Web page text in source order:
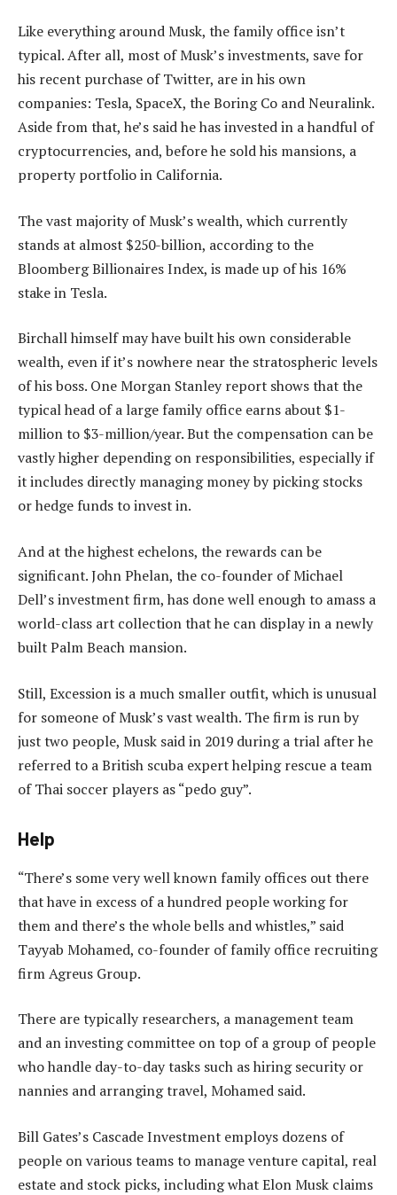
Like everything around Musk, the family office isn’t
typical. After all, most of Musk’s investments, save for
his recent purchase of Twitter, are in his own
companies: Tesla, SpaceX, the Boring Co and Neuralink.
Aside from that, he’s said he has invested in a handful of
cryptocurrencies, and, before he sold his mansions, a
property portfolio in California.
The vast majority of Musk’s wealth, which currently
stands at almost $250-billion, according to the
Bloomberg Billionaires Index, is made up of his 16%
stake in Tesla.
Birchall himself may have built his own considerable
wealth, even if it’s nowhere near the stratospheric levels
of his boss. One Morgan Stanley report shows that the
typical head of a large family office earns about $1-
million to $3-million/year. But the compensation can be
vastly higher depending on responsibilities, especially if
it includes directly managing money by picking stocks
or hedge funds to invest in.
And at the highest echelons, the rewards can be
significant. John Phelan, the co-founder of Michael
Dell’s investment firm, has done well enough to amass a
world-class art collection that he can display in a newly
built Palm Beach mansion.
Still, Excession is a much smaller outfit, which is unusual
for someone of Musk’s vast wealth. The firm is run by
just two people, Musk said in 2019 during a trial after he
referred to a British scuba expert helping rescue a team
of Thai soccer players as “pedo guy”.
Help
“There’s some very well known family offices out there
that have in excess of a hundred people working for
them and there’s the whole bells and whistles,” said
Tayyab Mohamed, co-founder of family office recruiting
firm Agreus Group.
There are typically researchers, a management team
and an investing committee on top of a group of people
who handle day-to-day tasks such as hiring security or
nannies and arranging travel, Mohamed said.
Bill Gates’s Cascade Investment employs dozens of
people on various teams to manage venture capital, real
estate and stock picks, including what Elon Musk claims